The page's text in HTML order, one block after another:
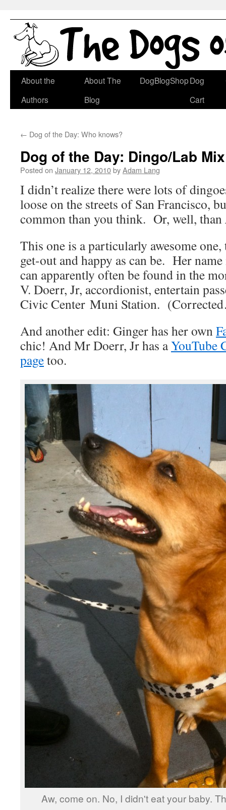
Skip
About the
Authors
About The
Blog
DogBlogShopDog
Cart
← Dog of the Day: Who knows?
Dog of the Day: Dingo/Lab
Posted on January 12, 2010byAdam Lang
I didn’t realize there were lots of
loose on the streets of San Francisco,
common than you think. Or, well, than
This one is a particularly awesome
get-out and happy as can be. Her name
can apparently often be found in the
V. Doerr, Jr, accordionist, entertain
Civic Center Muni Station.
And another edit: Ginger has her own
chic! And Mr Doerr, Jr has aYouTube
pagetoo.
Aw, come on. No, I didn't eat your baby.